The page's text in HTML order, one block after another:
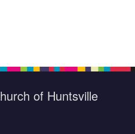
of Huntsville